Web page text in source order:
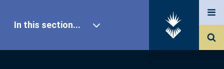
In this section...